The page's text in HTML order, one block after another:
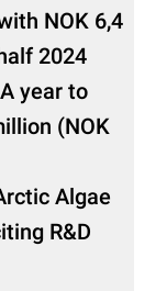
NOK 6,4
2024
year to
(NOK
Algae
R&D